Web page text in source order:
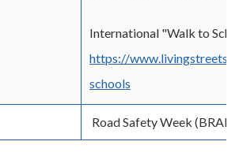
International "Walk to
https://
schools
Road Safety Week